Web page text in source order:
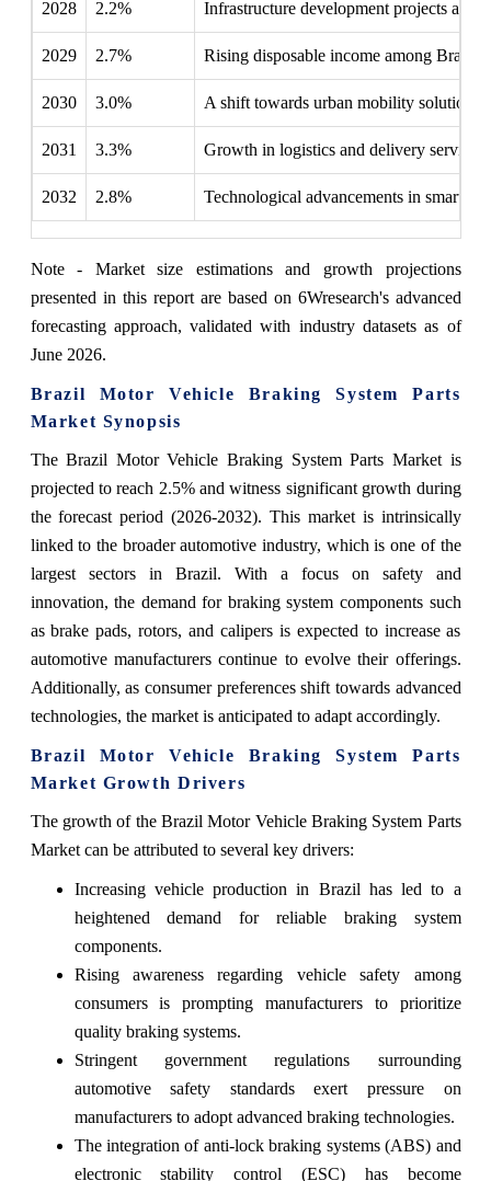
2028 2.2% Infrastructure development projects
2029 2.7% Rising disposable income among
2030 3.0% A shift towards urban mobility solutions
2031 3.3% Growth in logistics and delivery services
2032 2.8% Technological advancements in smart
Note - Market size estimations and growth projections
presented in this report are based on 6Wresearch's advanced
forecasting approach, validated with industry datasets as of
June 2026.
Brazil Motor Vehicle Braking System Parts
Market Synopsis
The Brazil Motor Vehicle Braking System Parts Market is
projected to reach 2.5% and witness significant growth during
the forecast period (2026-2032). This market is intrinsically
linked to the broader automotive industry, which is one of the
largest sectors in Brazil. With a focus on safety and
innovation, the demand for braking system components such
as brake pads, rotors, and calipers is expected to increase as
automotive manufacturers continue to evolve their offerings.
Additionally, as consumer preferences shift towards advanced
technologies, the market is anticipated to adapt accordingly.
Brazil Motor Vehicle Braking System Parts
Market Growth Drivers
The growth of the Brazil Motor Vehicle Braking System Parts
Market can be attributed to several key drivers:
Increasing vehicle production in Brazil has led to a
heightened demand for reliable braking system
components.
Rising awareness regarding vehicle safety among
consumers is prompting manufacturers to prioritize
quality braking systems.
Stringent government regulations surrounding
automotive safety standards exert pressure on
manufacturers to adopt advanced braking technologies.
The integration of anti-lock braking systems (ABS) and
electronic stability control (ESC) has become